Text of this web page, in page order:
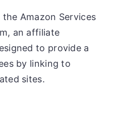
Amazon Services
an affiliate
to provide a
by linking to
sites.